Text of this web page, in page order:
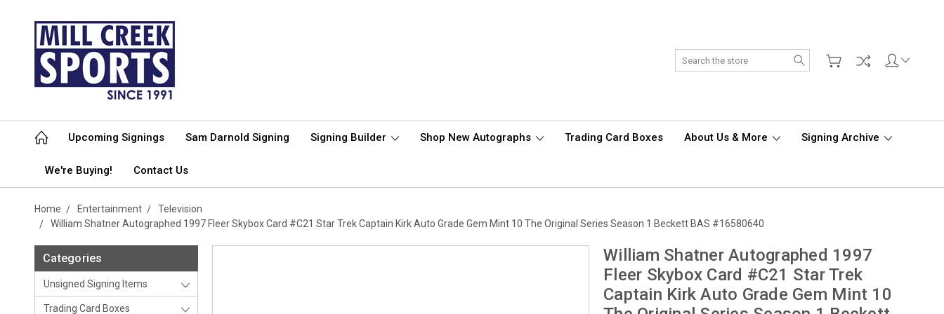
Search
Upcoming Signings Sam Darnold Signing Signing Builder Shop New Autographs Trading Card Boxes About Us & More Signing Archive
We're Buying! Contact Us
Home Entertainment
Television
William Shatner Autographed 1997 Fleer Skybox Card #C21 Star Trek Captain Kirk Auto Grade Gem Mint 10 The Original Series Season 1 Beckett BAS #16580640
Categories
Unsigned Signing Items
Trading Card Boxes
William Shatner Autographed 1997
Fleer Skybox Card #C21 Star Trek
Captain Kirk Auto Grade Gem Mint 10